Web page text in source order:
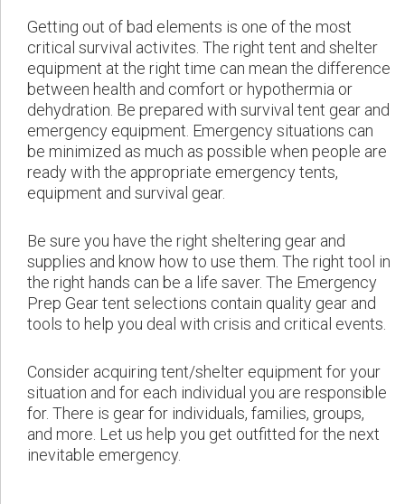
Getting out of bad elements is one of the most
critical survival activites. The right tent and shelter
equipment at the right time can mean the difference
between health and comfort or hypothermia or
dehydration. Be prepared with survival tent gear and
emergency equipment. Emergency situations can
be minimized as much as possible when people are
ready with the appropriate emergency tents,
equipment and survival gear.
Be sure you have the right sheltering gear and
supplies and know how to use them. The right tool in
the right hands can be a life saver. The Emergency
Prep Gear tent selections contain quality gear and
tools to help you deal with crisis and critical events.
Consider acquiring tent/shelter equipment for your
situation and for each individual you are responsible
for. There is gear for individuals, families, groups,
and more. Let us help you get outfitted for the next
inevitable emergency.